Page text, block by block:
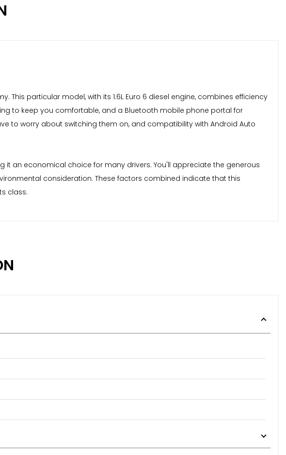
This particular model, with its 1.6L Euro 6 diesel engine, combines efficiency
to keep you comfortable, and a Bluetooth mobile phone portal for
to worry about switching them on, and compatibility with Android Auto
it an economical choice for many drivers. You'll appreciate the generous
consideration. These factors combined indicate that this
class.